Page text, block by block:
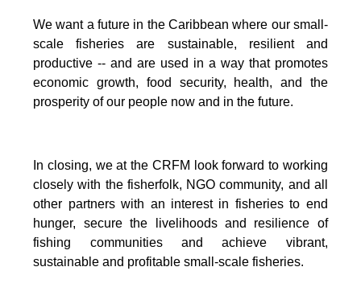
We want a future in the Caribbean where our small-
scale fisheries are sustainable, resilient and
productive -- and are used in a way that promotes
economic growth, food security, health, and the
prosperity of our people now and in the future.
In closing, we at the CRFM look forward to working
closely with the fisherfolk, NGO community, and all
other partners with an interest in fisheries to end
hunger, secure the livelihoods and resilience of
fishing communities and achieve vibrant,
sustainable and profitable small-scale fisheries.